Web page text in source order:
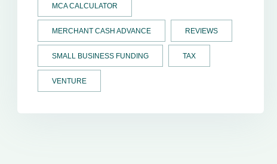
MCA CALCULATOR
MERCHANT CASH ADVANCE REVIEWS
SMALL BUSINESS FUNDING TAX
VENTURE